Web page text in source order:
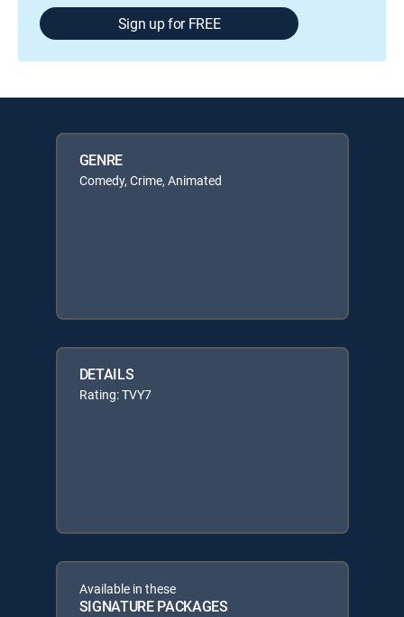
Sign up for FREE
GENRE
Comedy, Crime, Animated
DETAILS
Rating: TVY7
Available in these
SIGNATURE PACKAGES